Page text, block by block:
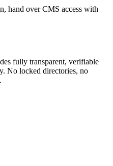
hand over CMS access with
fully transparent, verifiable
No locked directories, no